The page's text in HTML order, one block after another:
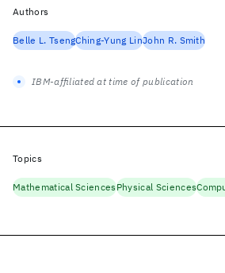
Authors
Belle L. TsengChing-Yung LinJohn R. Smith
IBM-affiliated at time of publication
Topics
Mathematical SciencesPhysical Sciences